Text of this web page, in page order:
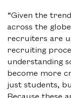
“Given the
across the
recruiters are
recruiting
understanding
become more
just students,
Because these